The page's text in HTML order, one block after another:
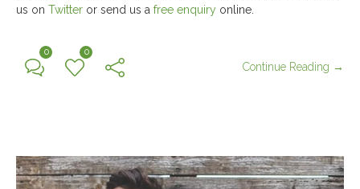
us on Twitter or send us a free enquiry online.
0 0
Continue Reading →